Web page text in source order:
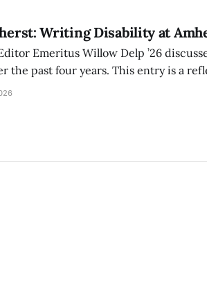
Writing Disability at
Emeritus Willow Delp ’26
the past four years. This entry is a
of and witnessed in their time at